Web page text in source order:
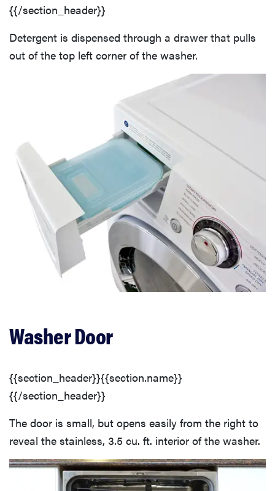
{{/section_header}}
Detergent is dispensed through a drawer that pulls
out of the top left corner of the washer.
Washer Door
{{section_header}}{{section.name}}
{{/section_header}}
The door is small, but opens easily from the right to
reveal the stainless, 3.5 cu. ft. interior of the washer.